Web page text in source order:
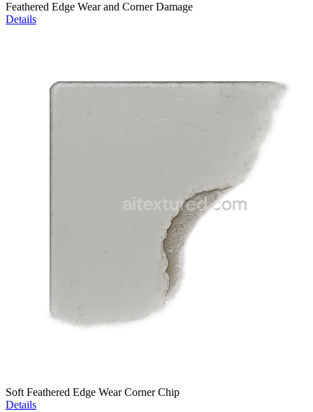
Feathered Edge Wear and Corner Damage
Details
Soft Feathered Edge Wear Corner Chip
Details